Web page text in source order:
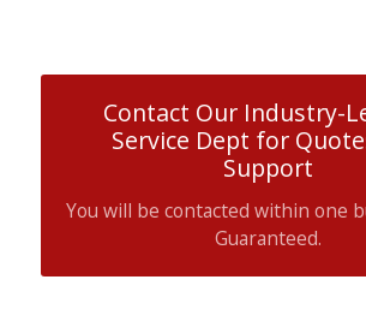
Contact Our Industry-
Service Dept for
Support
You will be contacted within one
Guaranteed.